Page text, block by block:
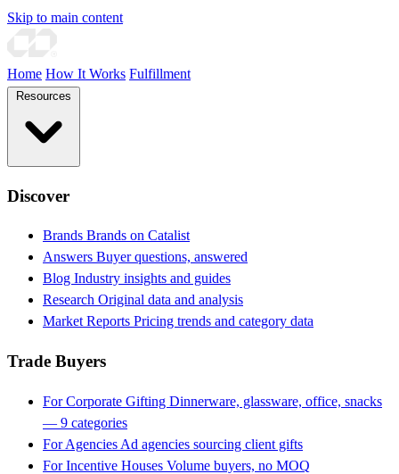
Skip to main content
Home How It Works Fulfillment
Discover
Brands Brands on Catalist
Answers Buyer questions, answered
Blog Industry insights and guides
Research Original data and analysis
Market Reports Pricing trends and category data
Trade Buyers
For Corporate Gifting Dinnerware, glassware, office, snacks
— 9 categories
For Agencies Ad agencies sourcing client gifts
For Incentive Houses Volume buyers, no MOQ